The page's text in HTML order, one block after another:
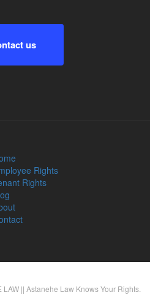
us
Rights
Rights
|| Astanehe Law Knows Your Rights.